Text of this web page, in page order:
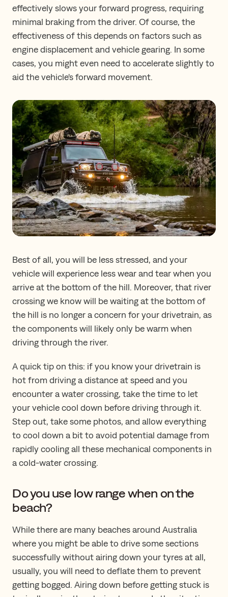
effectively slows your forward progress, requiring
minimal braking from the driver. Of course, the
effectiveness of this depends on factors such as
engine displacement and vehicle gearing. In some
cases, you might even need to accelerate slightly to
aid the vehicle's forward movement.
Best of all, you will be less stressed, and your
vehicle will experience less wear and tear when you
arrive at the bottom of the hill. Moreover, that river
crossing we know will be waiting at the bottom of
the hill is no longer a concern for your drivetrain, as
the components will likely only be warm when
driving through the river.
A quick tip on this: if you know your drivetrain is
hot from driving a distance at speed and you
encounter a water crossing, take the time to let
your vehicle cool down before driving through it.
Step out, take some photos, and allow everything
to cool down a bit to avoid potential damage from
rapidly cooling all these mechanical components in
a cold-water crossing.
Do you use low range when on the
beach?
While there are many beaches around Australia
where you might be able to drive some sections
successfully without airing down your tyres at all,
usually, you will need to deflate them to prevent
getting bogged. Airing down before getting stuck is